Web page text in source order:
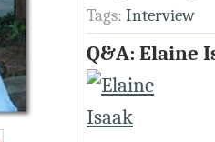
Tags: Interview
Q&A: Elaine